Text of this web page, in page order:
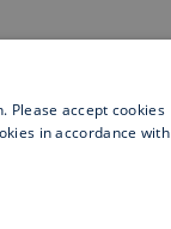
Please accept cookies
in accordance with